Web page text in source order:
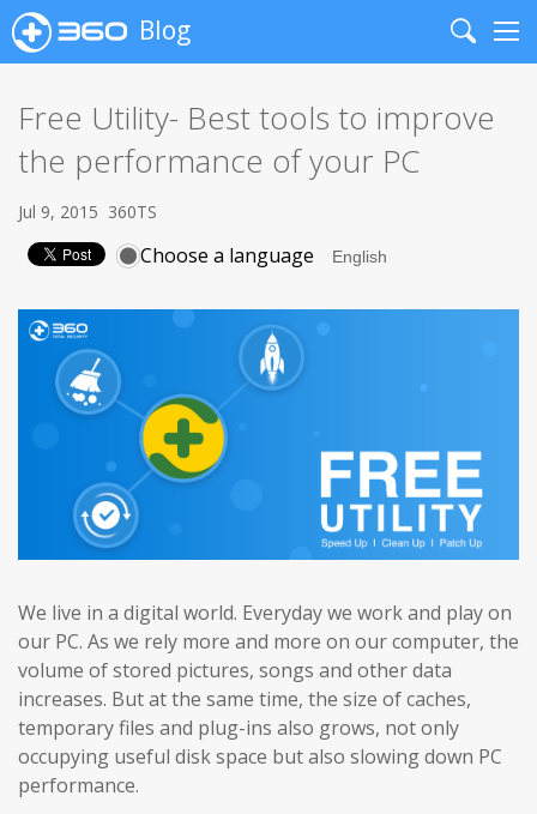
Blog
Search
Free Utility- Best tools to improve
the performance of your PC
Jul 9, 2015 360TS
Choose a language
We live in a digital world. Everyday we work and play on
our PC. As we rely more and more on our computer, the
volume of stored pictures, songs and other data
increases. But at the same time, the size of caches,
temporary files and plug-ins also grows, not only
occupying useful disk space but also slowing down PC
performance.